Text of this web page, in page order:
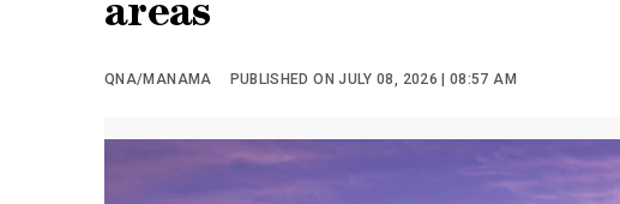
areas
QNA/MANAMA PUBLISHED ON JULY 08, 2026 | 08:57 AM